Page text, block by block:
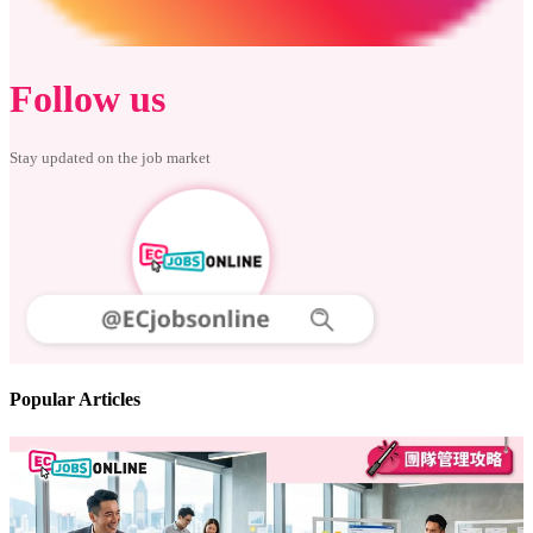
Follow us
Stay updated on the job market
Popular Articles